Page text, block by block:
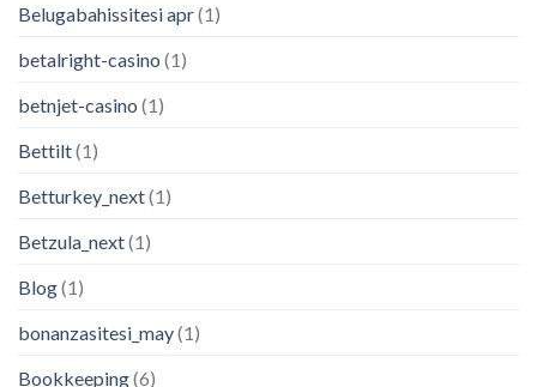
Belugabahissitesi apr(1)
betalright-casino (1)
betnjet-casino (1)
Bettilt(1)
Betturkey_next(1)
Betzula_next(1)
Blog(1)
bonanzasitesi_may(1)
Bookkeeping(6)